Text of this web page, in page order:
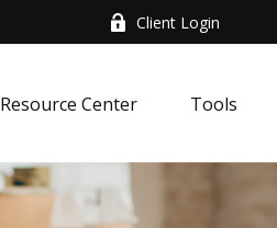
Client Login
Resource Center Tools